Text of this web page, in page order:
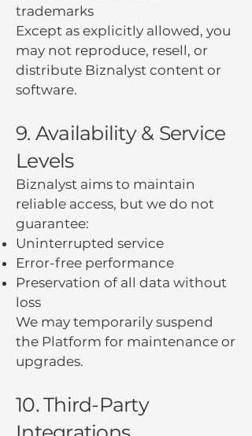
trademarks
Except as explicitly allowed, you
may not reproduce, resell, or
distribute Biznalyst content or
software.
9. Availability & Service
Levels
Biznalyst aims to maintain
reliable access, but we do not
guarantee:
Uninterrupted service
Error-free performance
Preservation of all data without
loss
We may temporarily suspend
the Platform for maintenance or
upgrades.
10. Third-Party